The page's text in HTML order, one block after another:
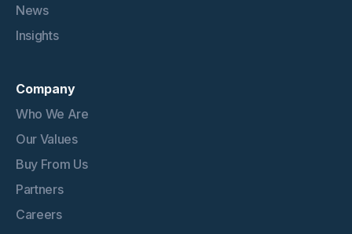
News
Insights
Company
Who We Are
Our Values
Buy From Us
Partners
Careers